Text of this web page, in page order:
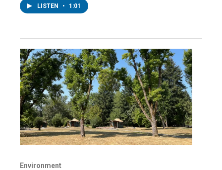
LISTEN • 1:01
Environment